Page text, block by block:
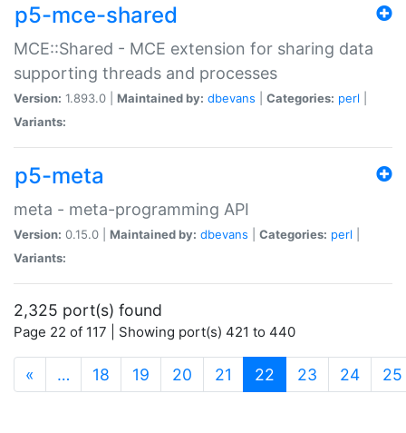
p5-mce-shared
MCE::Shared - MCE extension for sharing data
supporting threads and processes
Version: 1.893.0 | Maintained by: dbevans Categories: perl
Variants:
p5-meta
meta - meta-programming API
Version: 0.15.0 | Maintained by: dbevans Categories: perl
Variants:
2,325 port(s) found
Page 22 of 117 | Showing port(s) 421 to 440
« … 18 19 20 21 22 (current)
23 24 25